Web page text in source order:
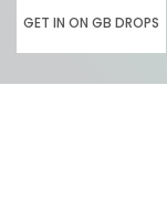
GET IN ON GB DROPS